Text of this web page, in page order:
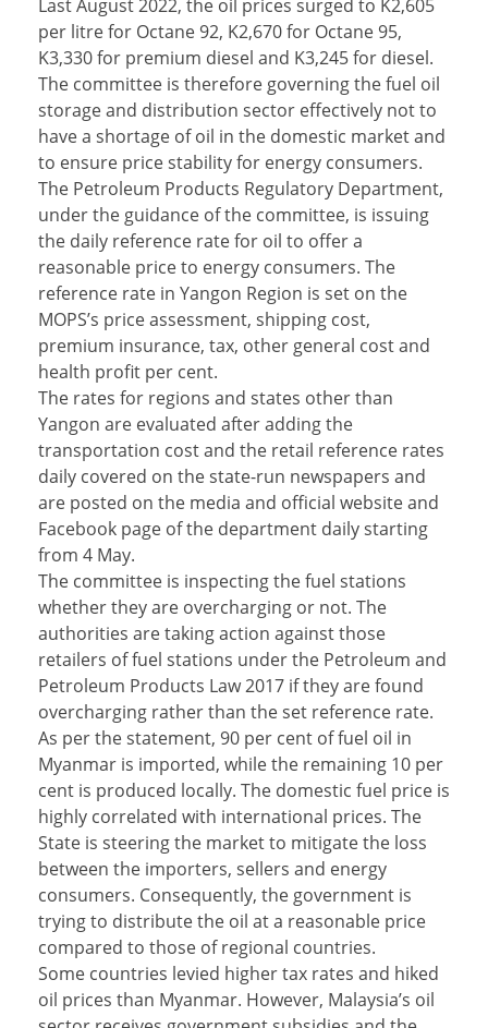
Last August 2022, the oil prices surged to K2,605
per litre for Octane 92, K2,670 for Octane 95,
K3,330 for premium diesel and K3,245 for diesel.
The committee is therefore governing the fuel oil
storage and distribution sector effectively not to
have a shortage of oil in the domestic market and
to ensure price stability for energy consumers.
The Petroleum Products Regulatory Department,
under the guidance of the committee, is issuing
the daily reference rate for oil to offer a
reasonable price to energy consumers. The
reference rate in Yangon Region is set on the
MOPS’s price assessment, shipping cost,
premium insurance, tax, other general cost and
health profit per cent.
The rates for regions and states other than
Yangon are evaluated after adding the
transportation cost and the retail reference rates
daily covered on the state-run newspapers and
are posted on the media and official website and
Facebook page of the department daily starting
from 4 May.
The committee is inspecting the fuel stations
whether they are overcharging or not. The
authorities are taking action against those
retailers of fuel stations under the Petroleum and
Petroleum Products Law 2017 if they are found
overcharging rather than the set reference rate.
As per the statement, 90 per cent of fuel oil in
Myanmar is imported, while the remaining 10 per
cent is produced locally. The domestic fuel price is
highly correlated with international prices. The
State is steering the market to mitigate the loss
between the importers, sellers and energy
consumers. Consequently, the government is
trying to distribute the oil at a reasonable price
compared to those of regional countries.
Some countries levied higher tax rates and hiked
oil prices than Myanmar. However, Malaysia’s oil